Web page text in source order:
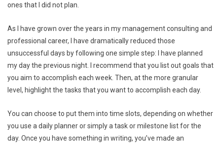
ones that I did not plan.
As I have grown over the years in my management consulting and
professional career, I have dramatically reduced those
unsuccessful days by following one simple step: I have planned
my day the previous night. I recommend that you list out goals that
you aim to accomplish each week. Then, at the more granular
level, highlight the tasks that you want to accomplish each day.
You can choose to put them into time slots, depending on whether
you use a daily planner or simply a task or milestone list for the
day. Once you have something in writing, you’ve made an